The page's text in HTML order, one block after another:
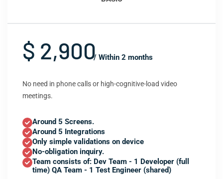
$ 2,900/ Within 2 months
No need in phone calls or high-cognitive-load video
meetings.
Around 5 Screens.
Around 5 Integrations
Only simple validations on device
No-obligation inquiry.
Team consists of: Dev Team - 1 Developer (full
time) QA Team - 1 Test Engineer (shared)